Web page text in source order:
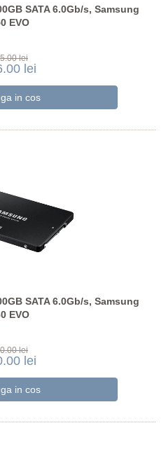
SATA 6.0Gb/s, Samsung
EVO
lei
lei
SATA 6.0Gb/s, Samsung
EVO
lei
lei